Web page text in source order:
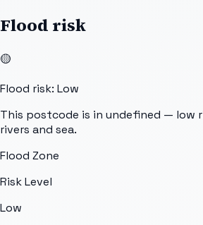
Flood risk
🟡
Flood risk: Low
This postcode is in undefined — low
rivers and sea.
Flood Zone
Risk Level
Low